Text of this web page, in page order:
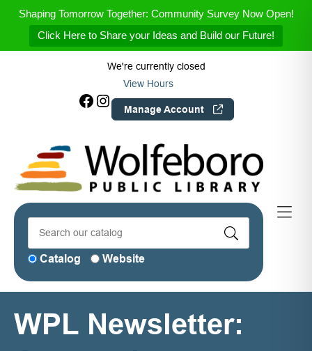
Shaping Tomorrow Together: Community Survey Now Open!
Click Here to Share your Ideas and Build our Future!
Skip to Menu
Skip to Content
Skip to Footer
We're currently closed
View Hours
Facebook Instagram
Manage Account
Catalog Website
WPL Newsletter: